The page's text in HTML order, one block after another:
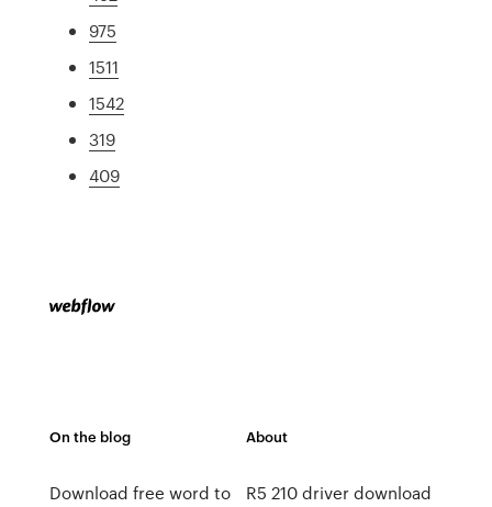
975
1511
1542
319
409
On the blog
Download free word to
About
R5 210 driver download